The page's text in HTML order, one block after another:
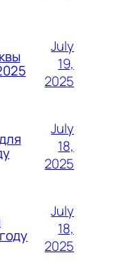
July
19,
2025
July
18,
2025
July
18,
2025